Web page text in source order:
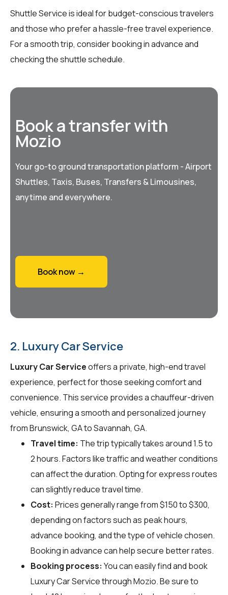
Shuttle Service is ideal for budget-conscious travelers
and those who prefer a hassle-free travel experience.
For a smooth trip, consider booking in advance and
checking the shuttle schedule.
Book a transfer with
Mozio
Your go-to ground transportation platform - Airport
Shuttles, Taxis, Buses, Transfers & Limousines,
anytime and everywhere.
Book now →
2. Luxury Car Service
Luxury Car Serviceoffers a private, high-end travel
experience, perfect for those seeking comfort and
convenience. This service provides a chauffeur-driven
vehicle, ensuring a smooth and personalized journey
from Brunswick, GA to Savannah, GA.
Travel time: The trip typically takes around 1.5 to
2 hours. Factors like traffic and weather conditions
can affect the duration. Opting for express routes
can slightly reduce travel time.
Cost: Prices generally range from $150 to $300,
depending on factors such as peak hours,
advance booking, and the type of vehicle chosen.
Booking in advance can help secure better rates.
Booking process: You can easily find and book
Luxury Car Service throughMozio. Be sure to